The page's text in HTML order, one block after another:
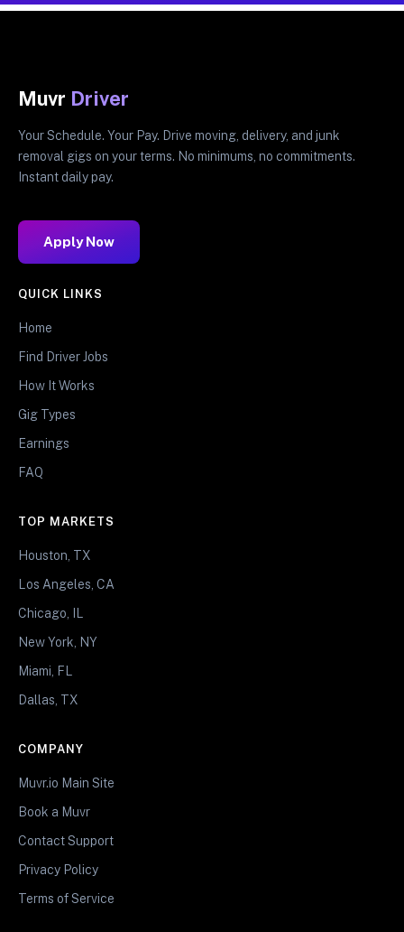
Muvr Driver
Your Schedule. Your Pay. Drive moving, delivery, and junk
removal gigs on your terms. No minimums, no commitments.
Instant daily pay.
Apply Now
QUICK LINKS
Home
Find Driver Jobs
How It Works
Gig Types
Earnings
FAQ
TOP MARKETS
Houston, TX
Los Angeles, CA
Chicago, IL
New York, NY
Miami, FL
Dallas, TX
COMPANY
Muvr.io Main Site
Book a Muvr
Contact Support
Privacy Policy
Terms of Service